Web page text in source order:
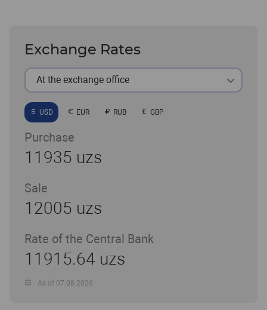
Exchange Rates
At the exchange office
USD EUR RUB GBP
Purchase
11935 uzs
Sale
12005 uzs
Rate of the Central Bank
11915.64 uzs
As of 07.08.2026